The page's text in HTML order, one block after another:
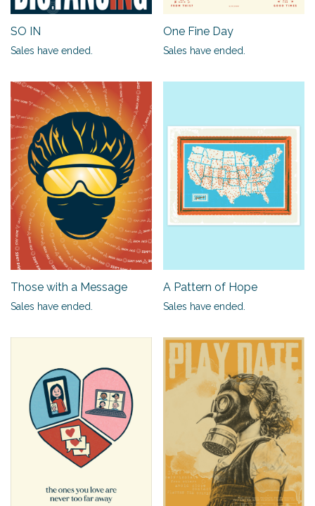
SO IN
Sales have ended.
One Fine Day
Sales have ended.
Those with a Message
Sales have ended.
A Pattern of Hope
Sales have ended.